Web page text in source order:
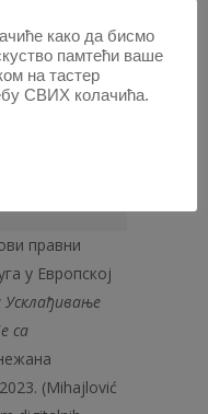
дигиталних
na
правни
у Европској
са
(Mihajlović
како да бисмо
памтећи ваше
на тастер
СВИХ колачића.